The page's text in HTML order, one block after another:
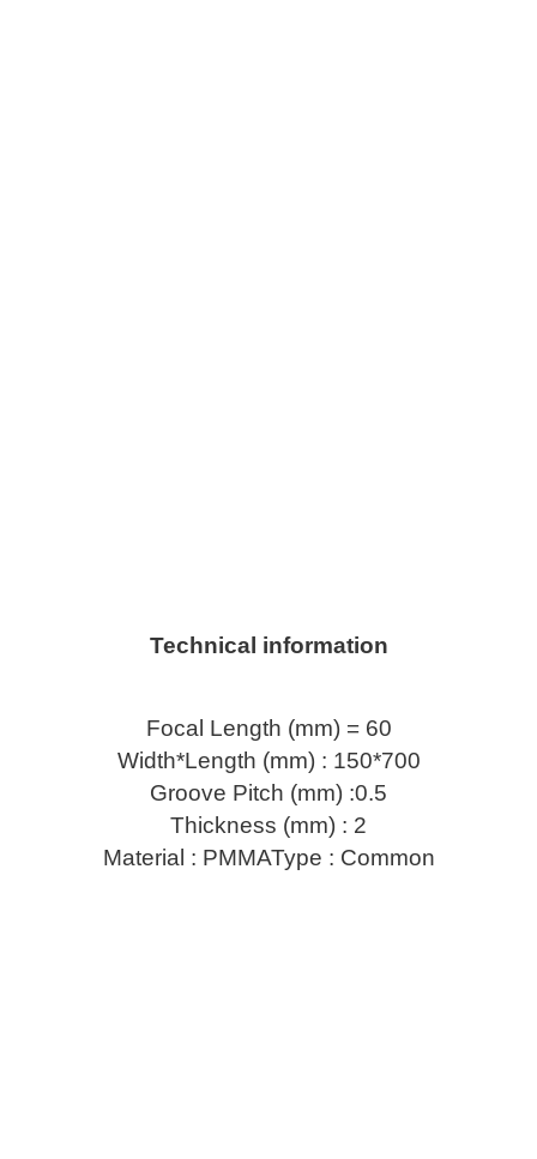
Technical information
Focal Length (mm) = 60
Width*Length (mm) : 150*700
Groove Pitch (mm) :0.5
Thickness (mm) : 2
Material : PMMAType : Common